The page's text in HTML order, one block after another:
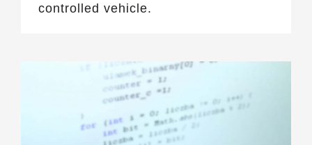
controlled vehicle.